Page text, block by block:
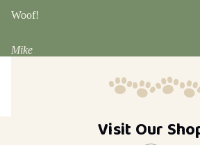
Woof!
Mike
Visit Our